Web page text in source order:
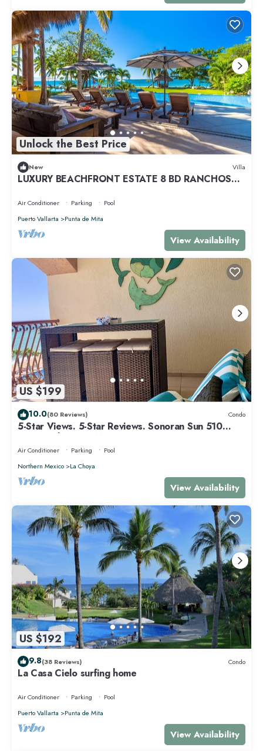
Unlock the Best Price
New Villa
LUXURY BEACHFRONT ESTATE 8 BD RANCHOS
ESTATES FULLY STAFFED, RESORT ACCESS INCL
Air Conditioner Parking
Pool
Puerto Vallarta
Punta de Mita
View Availability
US $199
10.0(80 Reviews) Condo
5-Star Views. 5-Star Reviews. Sonoran Sun 510
East. Rocky Point Mexico.
Air Conditioner Parking
Pool
Northern Mexico
La Choya
View Availability
US $192
9.8(38 Reviews) Condo
La Casa Cielo surfing home
Air Conditioner Parking
Pool
Puerto Vallarta
Punta de Mita
View Availability